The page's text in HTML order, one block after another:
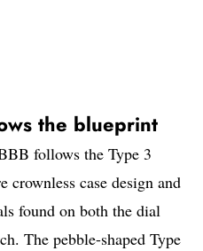
the blueprint
follows the Type 3
crownless case design and
found on both the dial
The pebble-shaped Type